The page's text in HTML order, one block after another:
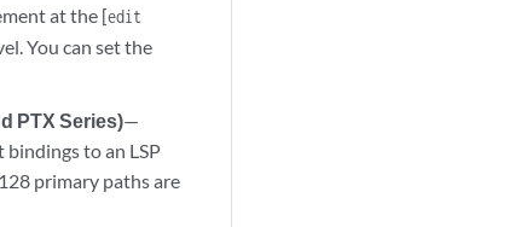
at the [edit
You can set the
PTX Series)—
to an LSP
primary paths are